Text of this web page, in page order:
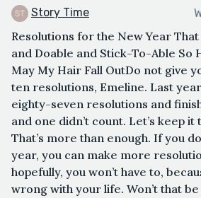
Story Time
Resolutions for the New Year
and Doable and Stick-To-Able So
May My Hair Fall OutDo not give
ten resolutions, Emeline. Last
eighty-seven resolutions and
and one didn’t count. Let’s keep it
That’s more than enough. If you
year, you can make more
hopefully, you won’t have to,
wrong with your life. Won’t that